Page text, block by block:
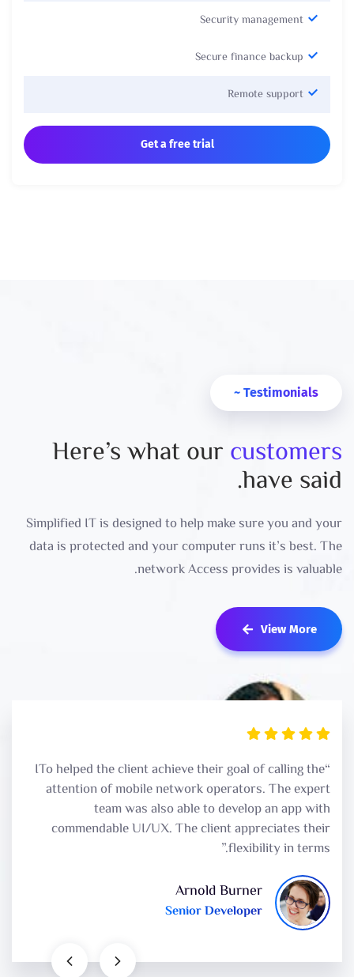
Security management
Secure finance backup
Remote support
Get a free trial
Testimonials ~
Here’s what ourcustomers
have said.
Simplified IT is designed to help make sure you and your
data is protected and your computer runs it’s best. The
network Access provides is valuable.
View More
“ITo helped the client achieve their goal of calling the
attention of mobile network operators. The expert
team was also able to develop an app with
commendable UI/UX. The client appreciates their
flexibility in terms.”
Arnold Burner
Senior Developer